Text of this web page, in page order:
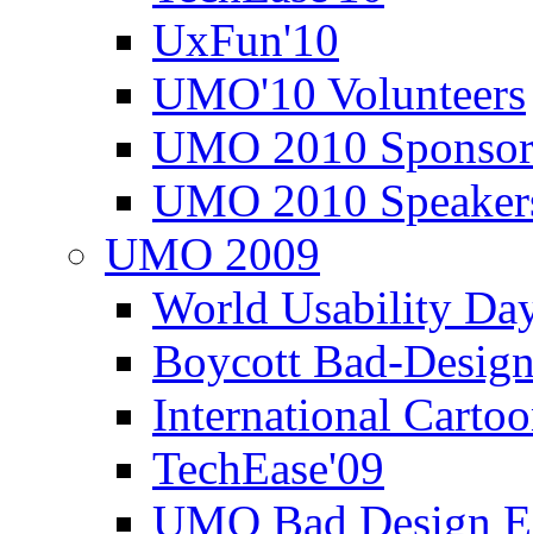
UxFun'10
UMO'10 Volunteers
UMO 2010
UMO 2010
UMO 2009
World Usability
Boycott Bad-
International
TechEase'09
UMO Bad Design